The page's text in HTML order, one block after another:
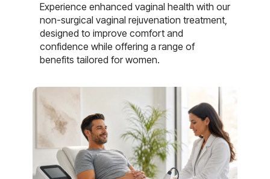
Experience enhanced vaginal health with our
non-surgical vaginal rejuvenation treatment,
designed to improve comfort and
confidence while offering a range of
benefits tailored for women.